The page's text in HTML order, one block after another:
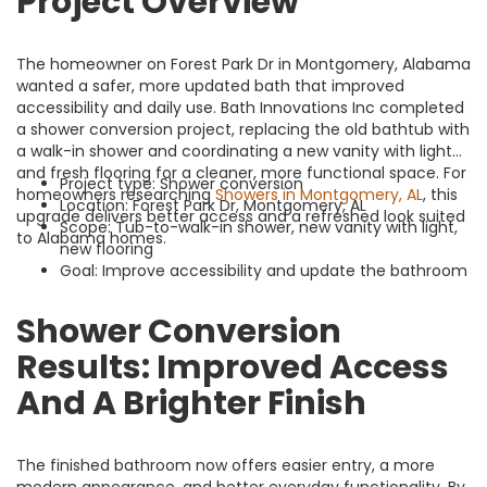
The homeowner on Forest Park Dr in Montgomery, Alabama
wanted a safer, more updated bath that improved
accessibility and daily use. Bath Innovations Inc completed
a shower conversion project, replacing the old bathtub with
a walk-in shower and coordinating a new vanity with light
and fresh flooring for a cleaner, more functional space. For
homeowners researchingShowers in Montgomery, AL, this
upgrade delivers better access and a refreshed look suited
to Alabama homes.
Project type: Shower conversion
Location: Forest Park Dr, Montgomery, AL
Scope: Tub-to-walk-in shower, new vanity with light,
new flooring
Goal: Improve accessibility and update the bathroom
Shower Conversion
Results: Improved Access
And A Brighter Finish
The finished bathroom now offers easier entry, a more